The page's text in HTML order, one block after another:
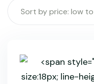
Sort by price: low